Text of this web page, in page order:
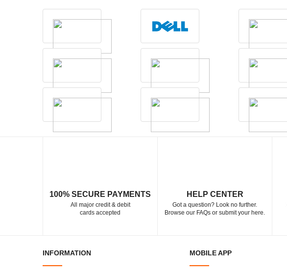
100% SECURE PAYMENTS
All major credit & debit
cards accepted
HELP CENTER
Got a question? Look no further.
Browse our FAQs or submit your here.
INFORMATION MOBILE APP